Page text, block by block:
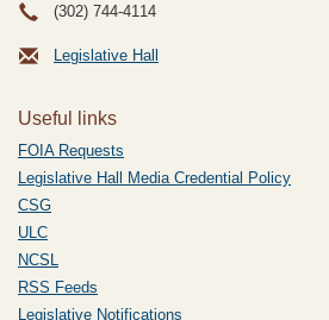
(302) 744-4114
Legislative Hall
Useful links
FOIA Requests
Legislative Hall Media Credential Policy
CSG
ULC
NCSL
RSS Feeds
Legislative Notifications